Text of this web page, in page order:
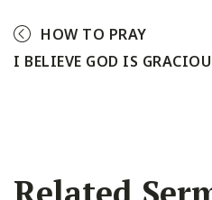
HOW TO PRAY
I BELIEVE GOD IS